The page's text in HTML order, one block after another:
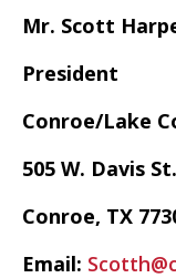
Mr. Scott
President
Conroe/Lake
505 W. Davis St.
Conroe, TX
Email: